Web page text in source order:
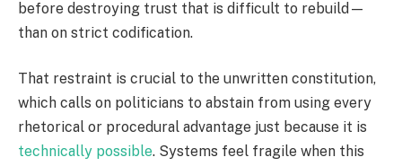
before destroying trust that is difficult to rebuild—
than on strict codification.
That restraint is crucial to the unwritten constitution,
which calls on politicians to abstain from using every
rhetorical or procedural advantage just because it is
technically possible. Systems feel fragile when this